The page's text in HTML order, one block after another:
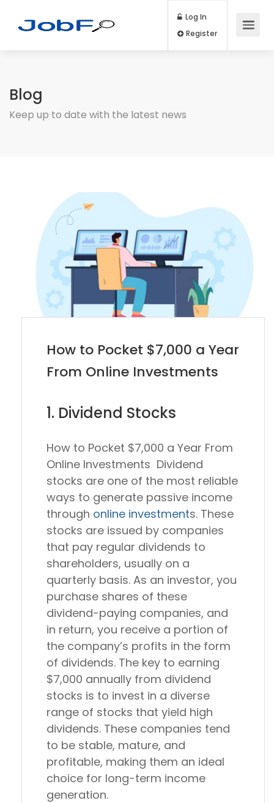
Log In
Blog
Keep up to date with the latest news
How to Pocket $7,000 a Year
From Online Investments
1. Dividend Stocks
How to Pocket $7,000 a Year From
Online Investments Dividend
stocks are one of the most reliable
ways to generate passive income
through online investments. These
stocks are issued by companies
that pay regular dividends to
shareholders, usually on a
quarterly basis. As an investor, you
purchase shares of these
dividend-paying companies, and
in return, you receive a portion of
the company’s profits in the form
of dividends. The key to earning
$7,000 annually from dividend
stocks is to invest in a diverse
range of stocks that yield high
dividends. These companies tend
to be stable, mature, and
profitable, making them an ideal
choice for long-term income
generation.